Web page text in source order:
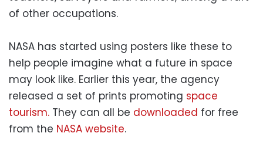
of other occupations.
NASA has started using posters like these to
help people imagine what a future in space
may look like. Earlier this year, the agency
released a set of prints promoting space
tourism. They can all be downloaded for free
from the NASA website.